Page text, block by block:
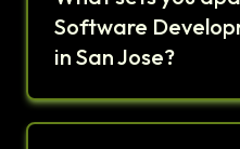
Software
in San Jose?